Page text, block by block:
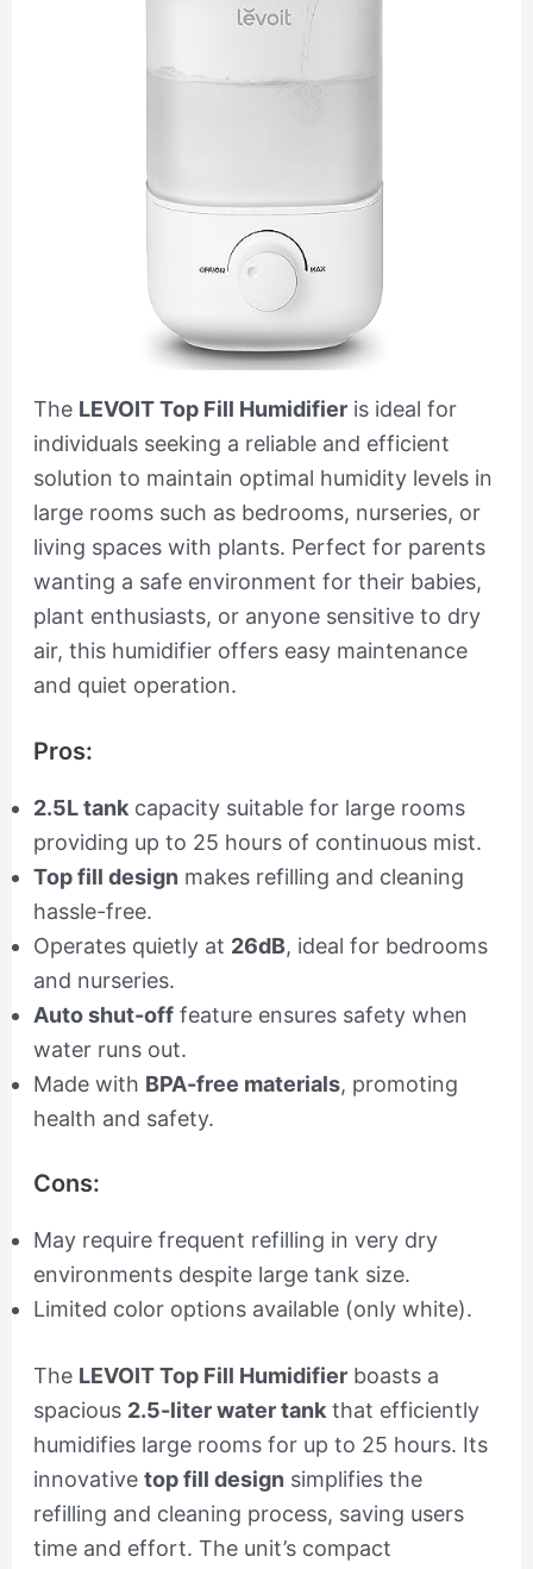
The LEVOIT Top Fill Humidifieris ideal for
individuals seeking a reliable and efficient
solution to maintain optimal humidity levels in
large rooms such as bedrooms, nurseries, or
living spaces with plants. Perfect for parents
wanting a safe environment for their babies,
plant enthusiasts, or anyone sensitive to dry
air, this humidifier offers easy maintenance
and quiet operation.
Pros:
2.5L tankcapacity suitable for large rooms
providing up to 25 hours of continuous mist.
Top fill design makes refilling and cleaning
hassle-free.
Operates quietly at 26dB, ideal for bedrooms
and nurseries.
Auto shut-offfeature ensures safety when
water runs out.
Made with BPA-free materials, promoting
health and safety.
Cons:
May require frequent refilling in very dry
environments despite large tank size.
Limited color options available (only white).
The LEVOIT Top Fill Humidifierboasts a
spacious 2.5-liter water tankthat efficiently
humidifies large rooms for up to 25 hours. Its
innovative top fill design simplifies the
refilling and cleaning process, saving users
time and effort. The unit’s compact